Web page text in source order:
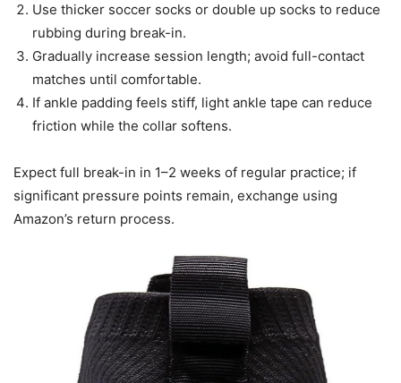
Use thicker soccer socks or double up socks to reduce
rubbing during break-in.
Gradually increase session length; avoid full-contact
matches until comfortable.
If ankle padding feels stiff, light ankle tape can reduce
friction while the collar softens.
Expect full break-in in 1–2 weeks of regular practice; if
significant pressure points remain, exchange using
Amazon’s return process.